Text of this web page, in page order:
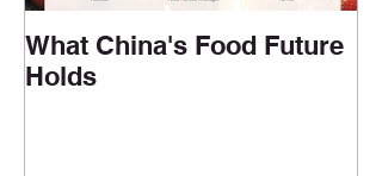
What China's Food Future
Holds